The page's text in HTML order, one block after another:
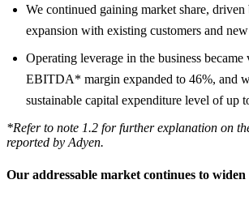
We continued gaining market share,
expansion with existing customers and
Operating leverage in the business
EBITDA* margin expanded to 46%, and
sustainable capital expenditure level of up
*Refer to note 1.2 for further explanation on
reported by Adyen.
Our addressable market continues to widen